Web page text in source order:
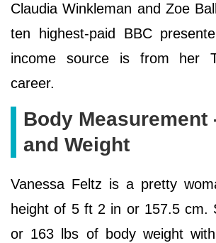
Claudia Winkleman and Zoe
ten highest-paid BBC
income source is from her
career.
Body Measurement
and Weight
Vanessa Feltz is a pretty
height of 5 ft 2 in or 157.5 cm.
or 163 lbs of body weight